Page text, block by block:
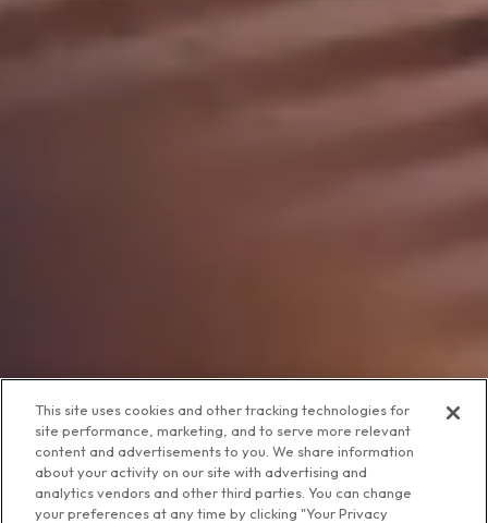
This site uses cookies and other tracking technologies for
site performance, marketing, and to serve more relevant
content and advertisements to you. We share information
about your activity on our site with advertising and
analytics vendors and other third parties. You can change
your preferences at any time by clicking "Your Privacy